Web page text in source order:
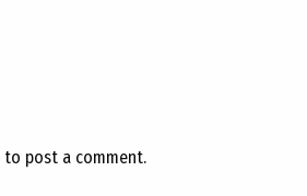
to post a comment.